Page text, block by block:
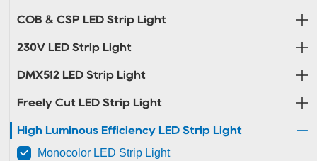
COB & CSP LED Strip Light
230V LED Strip Light
DMX512 LED Strip Light
Freely Cut LED Strip Light
High Luminous Efficiency LED Strip Light
Monocolor LED Strip Light